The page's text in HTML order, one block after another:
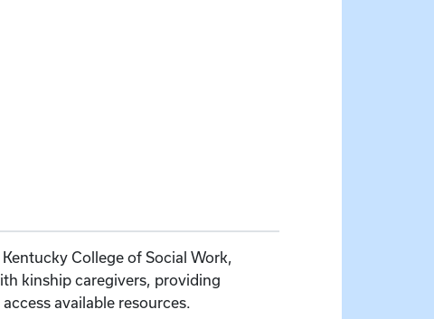
College of Social Work,
kinship caregivers, providing
available resources.